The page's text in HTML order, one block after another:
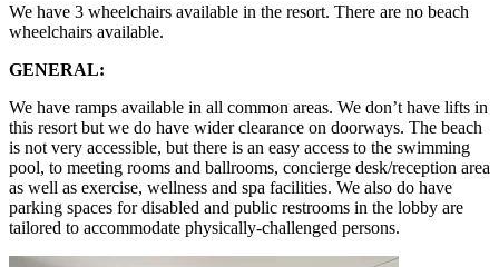
We have 3 wheelchairs available in the resort. There are no beach
wheelchairs available.
GENERAL:
We have ramps available in all common areas. We don’t have lifts in
this resort but we do have wider clearance on doorways. The beach
is not very accessible, but there is an easy access to the swimming
pool, to meeting rooms and ballrooms, concierge desk/reception area
as well as exercise, wellness and spa facilities. We also do have
parking spaces for disabled and public restrooms in the lobby are
tailored to accommodate physically-challenged persons.